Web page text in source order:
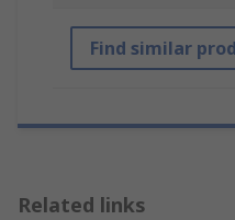
Find similar
Related links